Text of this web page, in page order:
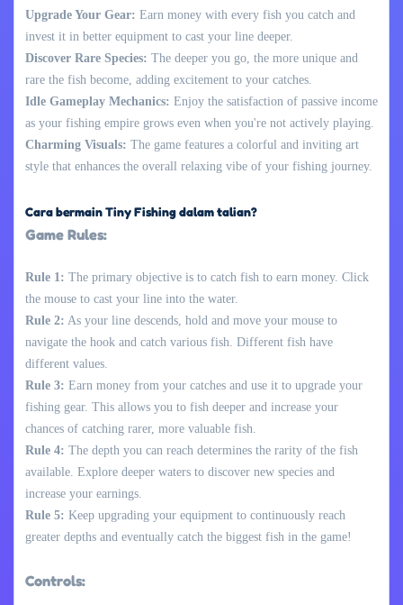
Upgrade Your Gear: Earn money with every fish you catch and
invest it in better equipment to cast your line deeper.
Discover Rare Species: The deeper you go, the more unique and
rare the fish become, adding excitement to your catches.
Idle Gameplay Mechanics: Enjoy the satisfaction of passive income
as your fishing empire grows even when you're not actively playing.
Charming Visuals: The game features a colorful and inviting art
style that enhances the overall relaxing vibe of your fishing journey.
Cara bermain Tiny Fishing dalam talian?
Game Rules:
Rule 1: The primary objective is to catch fish to earn money. Click
the mouse to cast your line into the water.
Rule 2: As your line descends, hold and move your mouse to
navigate the hook and catch various fish. Different fish have
different values.
Rule 3: Earn money from your catches and use it to upgrade your
fishing gear. This allows you to fish deeper and increase your
chances of catching rarer, more valuable fish.
Rule 4: The depth you can reach determines the rarity of the fish
available. Explore deeper waters to discover new species and
increase your earnings.
Rule 5: Keep upgrading your equipment to continuously reach
greater depths and eventually catch the biggest fish in the game!
Controls: